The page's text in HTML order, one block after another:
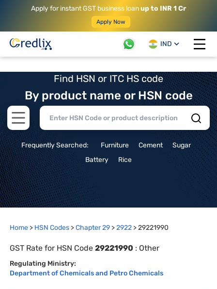
Apply for instant GST business loanup to INR 1 Cr
Apply Now
IND
Open
Find HSN or ITC HS code
By product name or HSN code
Open main menu
Frequently Searched: Furniture Cement
Sugar
Battery
Rice
Home > HSN Codes >Chapter29 >2922 >29221990
GST Rate for HSN Code 29221990 : Other
Regulating Ministry:
Department of Chemicals and Petro Chemicals